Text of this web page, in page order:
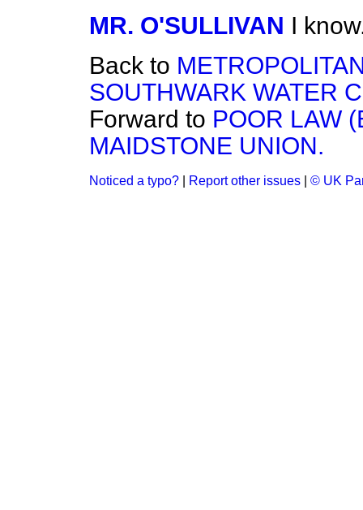
MR. O'SULLIVAN I
Back to
SOUTHWARK WATER
Forward to POOR LAW
MAIDSTONE UNION.
Noticed a typo? Report other issues © UK